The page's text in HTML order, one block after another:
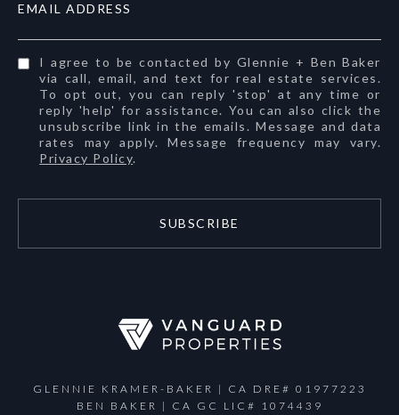
EMAIL ADDRESS
I agree to be contacted by Glennie + Ben Baker
via call, email, and text for real estate services.
To opt out, you can reply 'stop' at any time or
reply 'help' for assistance. You can also click the
unsubscribe link in the emails. Message and data
rates may apply. Message frequency may vary.
Privacy Policy.
SUBSCRIBE
GLENNIE KRAMER-BAKER | CA DRE# 01977223
BEN BAKER | CA GC LIC# 1074439